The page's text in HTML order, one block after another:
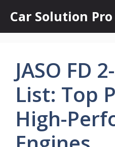
content
Car Solution Pro
JASO FD
List: Top
High-